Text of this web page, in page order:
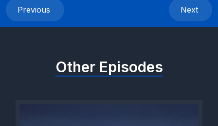
Previous Next
Other Episodes